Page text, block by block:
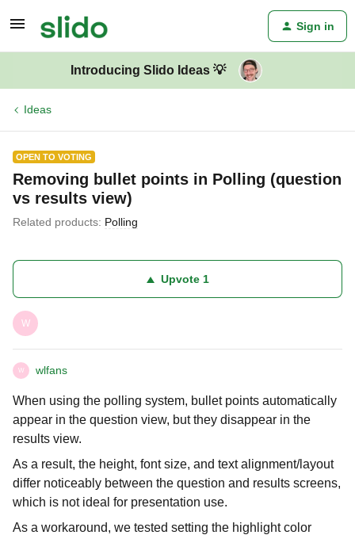
Sign in
Introducing Slido Ideas 💡
Ideas
OPEN TO VOTING
Removing bullet points in Polling (question
vs results view)
Related products: Polling
Upvote1
W
W wlfans
When using the polling system, bullet points automatically
appear in the question view, but they disappear in the
results view.
As a result, the height, font size, and text alignment/layout
differ noticeably between the question and results screens,
which is not ideal for presentation use.
As a workaround, we tested setting the highlight color